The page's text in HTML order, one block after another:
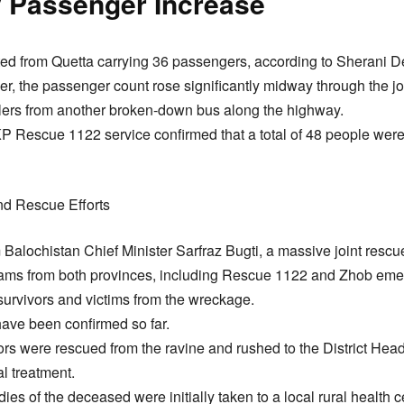
from Quetta carrying 36 passengers, according to Sherani
the passenger count rose significantly midway through the
from another broken-down bus along the highway.
Rescue 1122 service confirmed that a total of 48 people
Rescue Efforts
Chief Minister Sarfraz Bugti, a massive joint
from both provinces, including Rescue 1122 and Zhob
and victims from the wreckage.
been confirmed so far.
were rescued from the ravine and rushed to the District
treatment.
of the deceased were initially taken to a local rural health